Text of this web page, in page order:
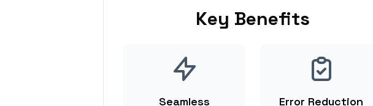
Key Benefits
Seamless
Error Reduction